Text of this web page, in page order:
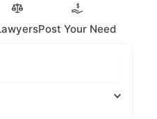
Post Your Need